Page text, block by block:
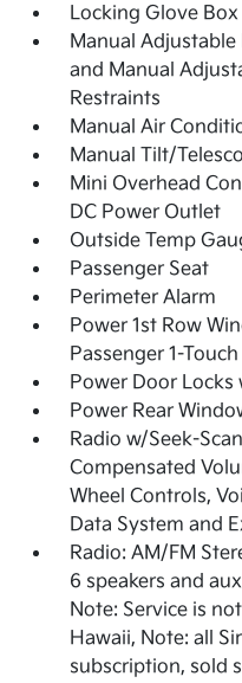
Locking Glove Box
Manual
and Manual
Restraints
Manual Air
Manual Tilt/
Mini Overhead
DC Power Outlet
Outside Temp
Passenger Seat
Perimeter Alarm
Power 1st Row
Passenger 1-
Power Door
Power Rear
Radio w/Seek-
Compensated
Wheel Controls,
Data System and
Radio: AM/FM
6 speakers and
Note: Service is
Hawaii, Note: all
subscription, sold